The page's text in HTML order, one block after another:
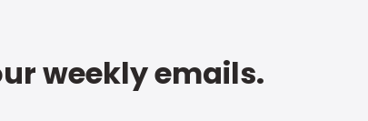
weekly emails.